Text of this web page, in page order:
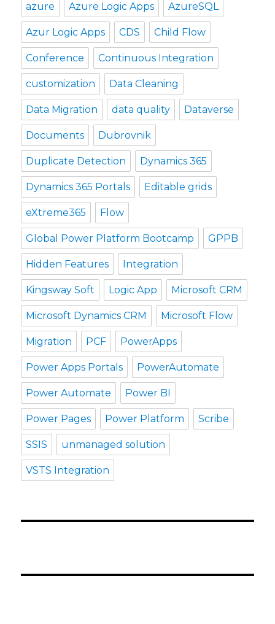
azure Azure Logic Apps AzureSQL
Azur Logic Apps CDS Child Flow
Conference Continuous Integration
customization Data Cleaning
Data Migration data quality Dataverse
Documents Dubrovnik
Duplicate Detection Dynamics 365
Dynamics 365 Portals Editable grids
eXtreme365 Flow
Global Power Platform Bootcamp GPPB
Hidden Features Integration
Kingsway Soft Logic App Microsoft CRM
Microsoft Dynamics CRM Microsoft Flow
Migration PCF PowerApps
Power Apps Portals PowerAutomate
Power Automate Power BI
Power Pages Power Platform Scribe
SSIS unmanaged solution
VSTS Integration